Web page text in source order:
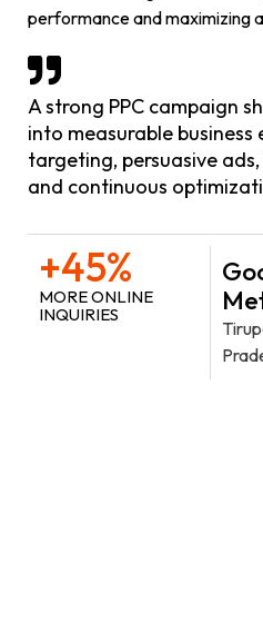
performance and maximizing
A strong PPC campaign
into measurable
targeting, persuasive
and continuous
+45%
MORE ONLINE
INQUIRIES